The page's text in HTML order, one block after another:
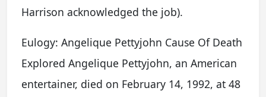
Harrison acknowledged the job).
Eulogy: Angelique Pettyjohn Cause Of Death
Explored Angelique Pettyjohn, an American
entertainer, died on February 14, 1992, at 48